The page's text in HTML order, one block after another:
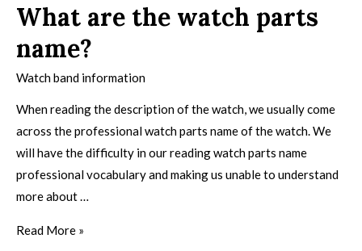
What are the watch parts
name?
Watch band information
When reading the description of the watch, we usually come
across the professional watch parts name of the watch. We
will have the difficulty in our reading watch parts name
professional vocabulary and making us unable to understand
more about …
Read More »